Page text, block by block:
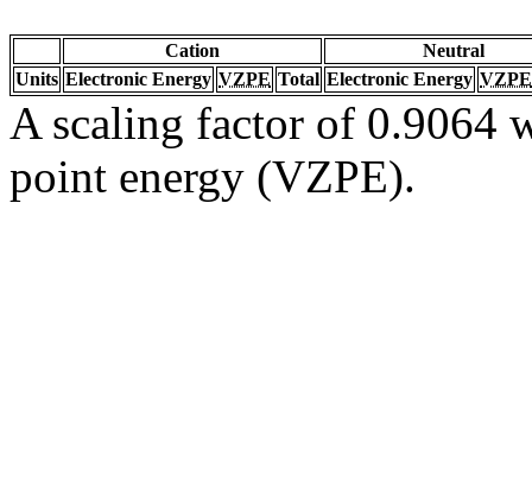
Cation
Neutral
Units Electronic Energy VZPE Total Electronic Energy VZPE
A scaling factor of 0.9064
point energy (VZPE).